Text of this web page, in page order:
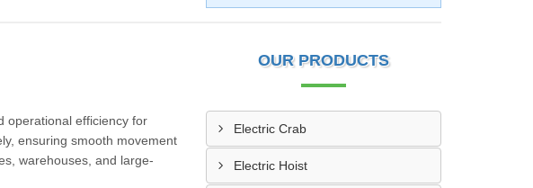
operational efficiency for
ensuring smooth movement
warehouses, and large-
OUR PRODUCTS
Electric Crab
Electric Hoist